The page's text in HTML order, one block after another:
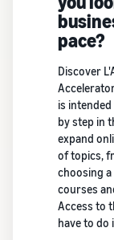
pace?
Discover
is
by step in
expand
of topics,
choosing
courses
Access to
have to do